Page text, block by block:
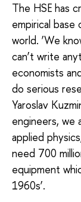
The HSE has
empirical
world. ‘We
can’t write
economists
do serious
Yaroslav
engineers, we
applied
need 700
equipment
1960s’.